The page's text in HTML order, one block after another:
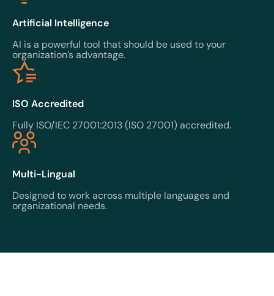
Artificial Intelligence
AI is a powerful tool that should be used to your
organization’s advantage.
ISO Accredited
Fully ISO/IEC 27001:2013 (ISO 27001) accredited.
Multi-Lingual
Designed to work across multiple languages and
organizational needs.